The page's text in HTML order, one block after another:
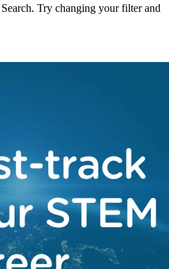
Try changing your filter and